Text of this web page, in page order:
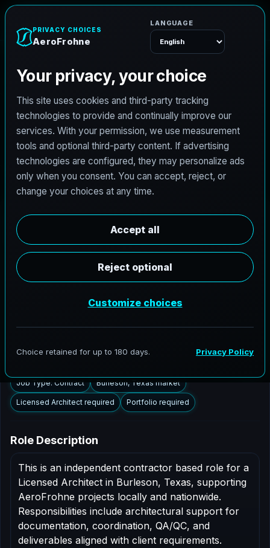
Licensed Architect Jobs
in Burleson, Texas
AeroFrohne is searching for independent architects in
Burleson, Texas to support AEC delivery,
documentation. Licensed architects in the Burleson
Summary Responsibilities Requirements
Job Type: Contract Burleson, Texas market
Licensed Architect required Portfolio required
Role Description
This is an independent contractor based role for a
Licensed Architect in Burleson, Texas, supporting
AeroFrohne projects locally and nationwide.
Responsibilities include architectural support for
documentation, coordination, QA/QC, and
deliverables aligned with client requirements.